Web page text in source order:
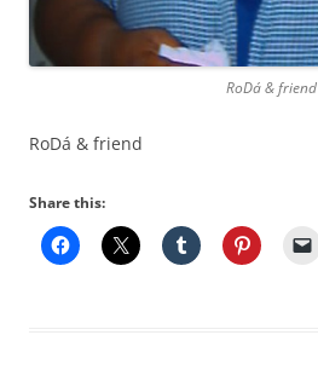
RoDá & friend
RoDá & friend
Share this: